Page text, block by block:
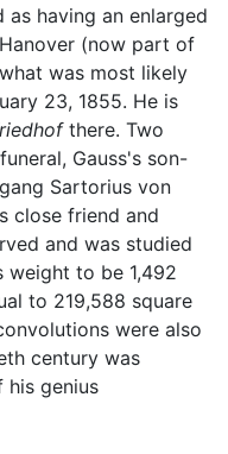
as having an enlarged
(now part of
was most likely
23, 1855. He is
there. Two
Gauss's son-
Sartorius von
close friend and
and was studied
weight to be 1,492
to 219,588 square
were also
century was
his genius